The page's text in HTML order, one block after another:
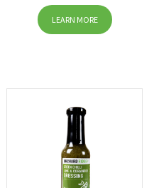
LEARN MORE